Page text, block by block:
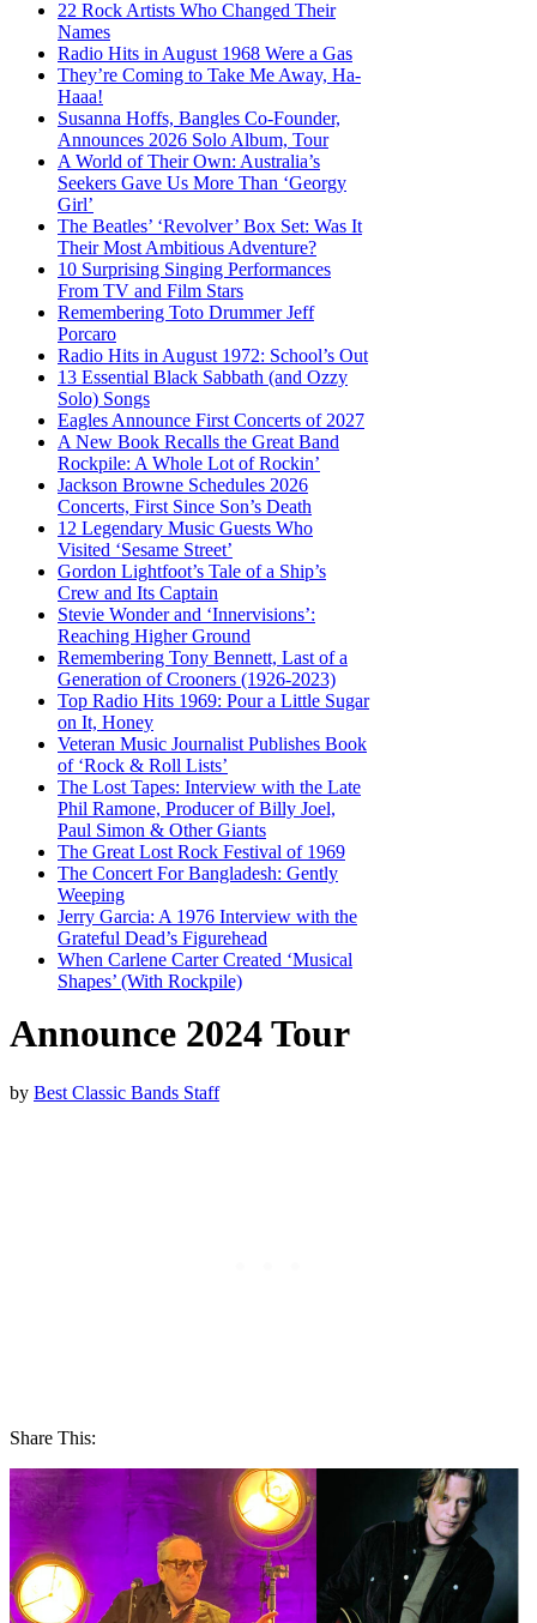
22 Rock Artists Who Changed Their
Names
Radio Hits in August 1968 Were a Gas
They’re Coming to Take Me Away, Ha-
Haaa!
Susanna Hoffs, Bangles Co-Founder,
Announces 2026 Solo Album, Tour
A World of Their Own: Australia’s
Seekers Gave Us More Than ‘Georgy
Girl’
The Beatles’ ‘Revolver’ Box Set: Was It
Their Most Ambitious Adventure?
10 Surprising Singing Performances
From TV and Film Stars
Remembering Toto Drummer Jeff
Porcaro
Radio Hits in August 1972: School’s Out
13 Essential Black Sabbath (and Ozzy
Solo) Songs
Eagles Announce First Concerts of 2027
A New Book Recalls the Great Band
Rockpile: A Whole Lot of Rockin’
Jackson Browne Schedules 2026
Concerts, First Since Son’s Death
12 Legendary Music Guests Who
Visited ‘Sesame Street’
Gordon Lightfoot’s Tale of a Ship’s
Crew and Its Captain
Stevie Wonder and ‘Innervisions’:
Reaching Higher Ground
Remembering Tony Bennett, Last of a
Generation of Crooners (1926-2023)
Top Radio Hits 1969: Pour a Little Sugar
on It, Honey
Veteran Music Journalist Publishes Book
of ‘Rock & Roll Lists’
The Lost Tapes: Interview with the Late
Phil Ramone, Producer of Billy Joel,
Paul Simon & Other Giants
The Great Lost Rock Festival of 1969
The Concert For Bangladesh: Gently
Weeping
Jerry Garcia: A 1976 Interview with the
Grateful Dead’s Figurehead
When Carlene Carter Created ‘Musical
Shapes’ (With Rockpile)
Announce 2024 Tour
by Best Classic Bands Staff
Share This: